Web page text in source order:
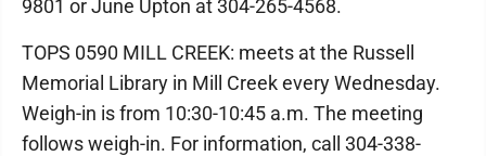
9801 or June Upton at 304-265-4568.
TOPS 0590 MILL CREEK: meets at the Russell
Memorial Library in Mill Creek every Wednesday.
Weigh-in is from 10:30-10:45 a.m. The meeting
follows weigh-in. For information, call 304-338-